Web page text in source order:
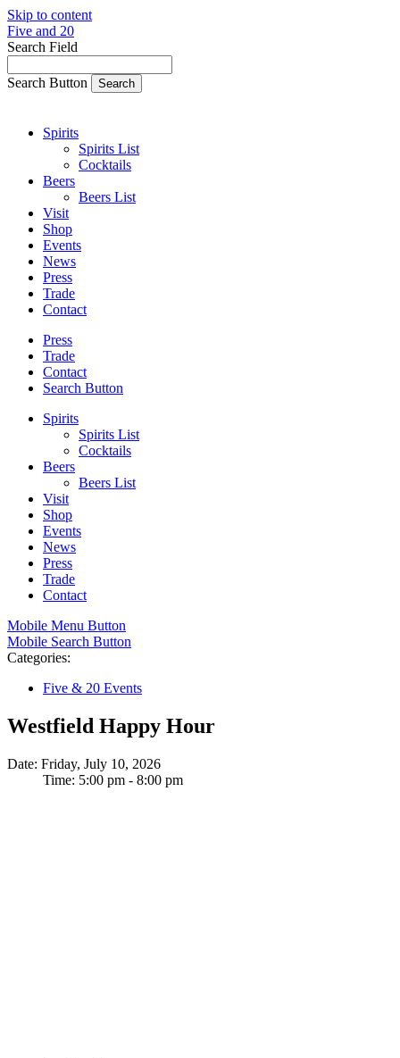
Skip to content
Five and 20
Search Field
Search Button
Spirits
Spirits List
Cocktails
Beers
Beers List
Visit
Shop
Events
News
Press
Trade
Contact
Press
Trade
Contact
Search Button
Spirits
Spirits List
Cocktails
Beers
Beers List
Visit
Shop
Events
News
Press
Trade
Contact
Mobile Menu Button
Mobile Search Button
Categories:
Five & 20 Events
Westfield Happy Hour
Date: Friday, July 10, 2026
Time: 5:00 pm - 8:00 pm